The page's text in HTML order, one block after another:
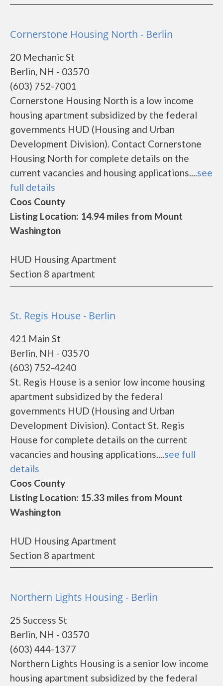
Cornerstone Housing North - Berlin
20 Mechanic St
Berlin, NH - 03570
(603) 752-7001
Cornerstone Housing North is a low income
housing apartment subsidized by the federal
governments HUD (Housing and Urban
Development Division). Contact Cornerstone
Housing North for complete details on the
current vacancies and housing applications....see
full details
Coos County
Listing Location: 14.94 miles from Mount
Washington
HUD Housing Apartment
Section 8 apartment
St. Regis House - Berlin
421 Main St
Berlin, NH - 03570
(603) 752-4240
St. Regis House is a senior low income housing
apartment subsidized by the federal
governments HUD (Housing and Urban
Development Division). Contact St. Regis
House for complete details on the current
vacancies and housing applications....see full
details
Coos County
Listing Location: 15.33 miles from Mount
Washington
HUD Housing Apartment
Section 8 apartment
Northern Lights Housing - Berlin
25 Success St
Berlin, NH - 03570
(603) 444-1377
Northern Lights Housing is a senior low income
housing apartment subsidized by the federal